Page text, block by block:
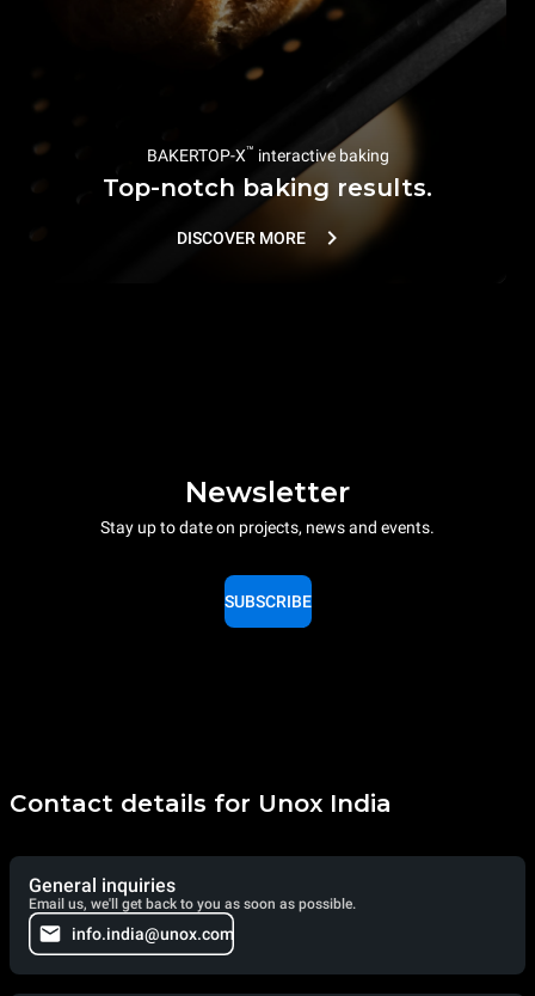
BAKERTOP-X™ interactive baking
Top-notch baking results.
DISCOVER MORE
Newsletter
Stay up to date on projects, news and events.
SUBSCRIBE
Contact details for Unox India
General inquiries
Email us, we'll get back to you as soon as possible.
info.india@unox.com